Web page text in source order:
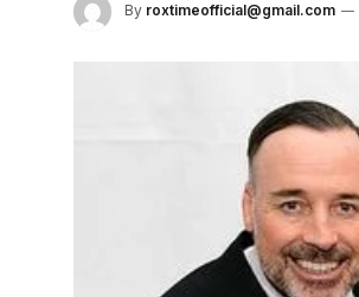
By roxtimeofficial@gmail.com